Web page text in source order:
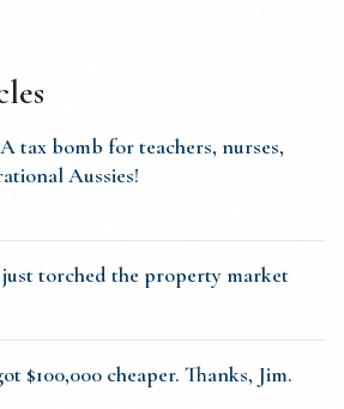
tax bomb for teachers, nurses,
Aussies!
torched the property market
$100,000 cheaper. Thanks, Jim.